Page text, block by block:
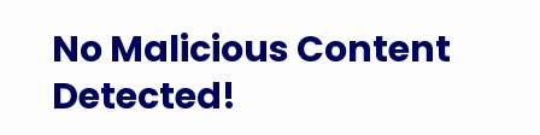
No Malicious Content
Detected!